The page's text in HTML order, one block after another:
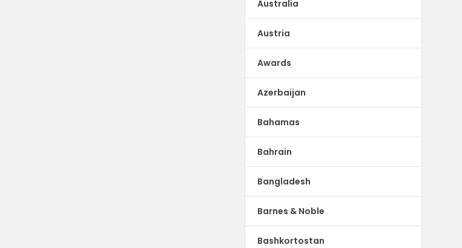
Australia
Austria
Awards
Azerbaijan
Bahamas
Bahrain
Bangladesh
Barnes & Noble
Bashkortostan